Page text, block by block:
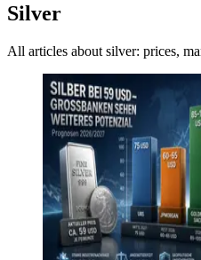
Silver
All articles about silver: prices,